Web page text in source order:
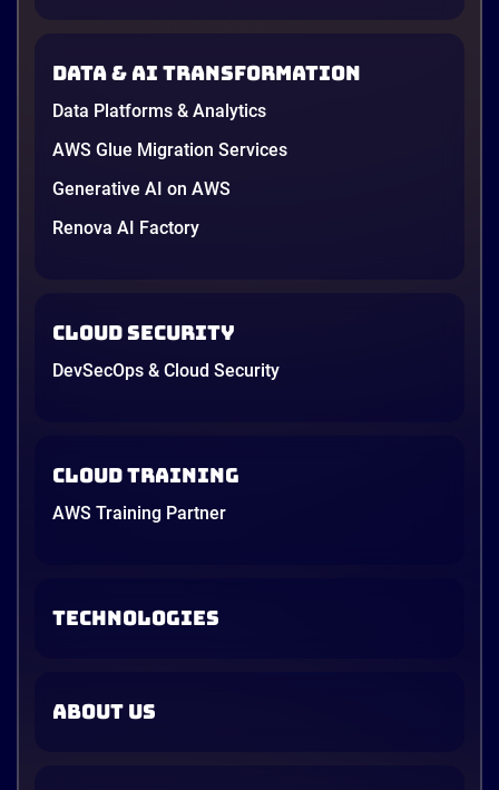
in June, and the AI race between the three
providers moved fast enough that last year’s
12 minutes
Data & AI transformation
Data Platforms & Analytics
AWS Glue Migration Services
Generative AI on AWS
Renova AI Factory
Cloud Security
DevSecOps & Cloud Security
Cloud Training
AWS Training Partner
TECHNOLOGIES
ABOUT US